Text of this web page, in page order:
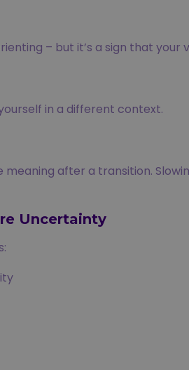
– but it’s a sign that your
in a different context.
after a transition.
Uncertainty